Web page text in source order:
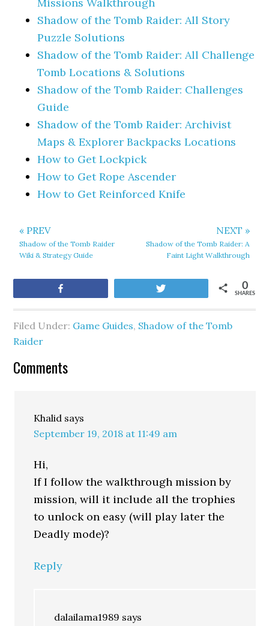
Shadow of the Tomb Raider: All Story
Puzzle Solutions
Shadow of the Tomb Raider: All Challenge
Tomb Locations & Solutions
Shadow of the Tomb Raider: Challenges
Guide
Shadow of the Tomb Raider: Archivist
Maps & Explorer Backpacks Locations
How to Get Lockpick
How to Get Rope Ascender
How to Get Reinforced Knife
« PREV
Shadow of the Tomb Raider
Wiki & Strategy Guide
NEXT »
Shadow of the Tomb Raider: A
Faint Light Walkthrough
SHARES
0
Filed Under: Game Guides, Shadow of the Tomb
Raider
Comments
Khalid says
September 19, 2018 at 11:49 am
Hi,
If I follow the walkthrough mission by
mission, will it include all the trophies
to unlock on easy (will play later the
Deadly mode)?
Reply
dalailama1989 says